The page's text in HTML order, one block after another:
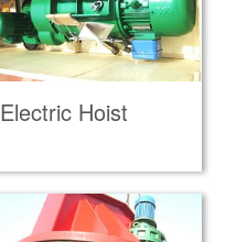
Electric Hoist